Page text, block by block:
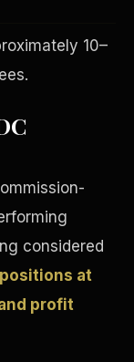
10–
considered
at
profit